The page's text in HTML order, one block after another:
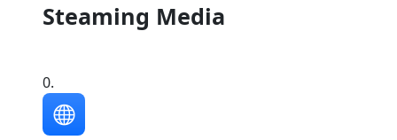
Steaming Media
0.